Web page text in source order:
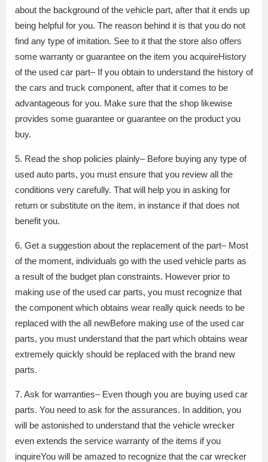
about the background of the vehicle part, after that it ends up
being helpful for you. The reason behind it is that you do not
find any type of imitation. See to it that the store also offers
some warranty or guarantee on the item you acquireHistory
of the used car part– If you obtain to understand the history of
the cars and truck component, after that it comes to be
advantageous for you. Make sure that the shop likewise
provides some guarantee or guarantee on the product you
buy.
5. Read the shop policies plainly– Before buying any type of
used auto parts, you must ensure that you review all the
conditions very carefully. That will help you in asking for
return or substitute on the item, in instance if that does not
benefit you.
6. Get a suggestion about the replacement of the part– Most
of the moment, individuals go with the used vehicle parts as
a result of the budget plan constraints. However prior to
making use of the used car parts, you must recognize that
the component which obtains wear really quick needs to be
replaced with the all newBefore making use of the used car
parts, you must understand that the part which obtains wear
extremely quickly should be replaced with the brand new
parts.
7. Ask for warranties– Even though you are buying used car
parts. You need to ask for the assurances. In addition, you
will be astonished to understand that the vehicle wrecker
even extends the service warranty of the items if you
inquireYou will be amazed to recognize that the car wrecker